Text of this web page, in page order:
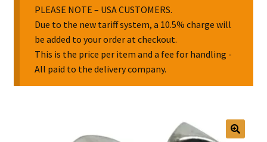
Body Jewellery
Religion & Spirituality
Collectable Pin Badges
PLEASE NOTE – USA CUSTOMERS.
Due to the new tariff system, a 10.5% charge will
be added to your order at checkout.
This is the price per item and a fee for handling -
All paid to the delivery company.